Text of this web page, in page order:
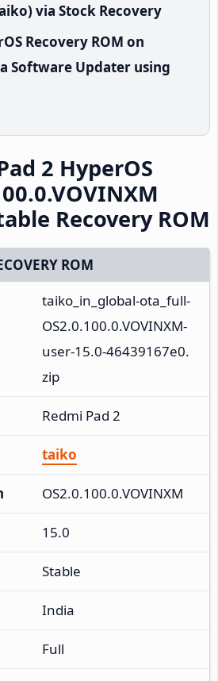
via Stock Recovery
Recovery ROM on
Software Updater using
2 HyperOS
Recovery ROM
ROM
taiko_in_global-ota_full-
OS2.0.100.0.VOVINXM-
user-15.0-46439167e0.
zip
Redmi Pad 2
taiko
OS2.0.100.0.VOVINXM
15.0
Stable
India
Full